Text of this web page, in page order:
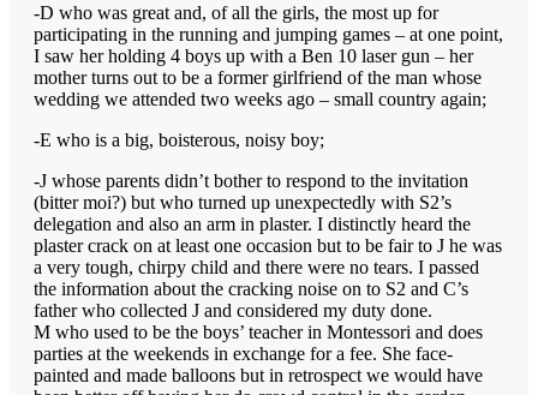
-D who was great and, of all the girls, the most up for
participating in the running and jumping games – at one point,
I saw her holding 4 boys up with a Ben 10 laser gun – her
mother turns out to be a former girlfriend of the man whose
wedding we attended two weeks ago – small country again;
-E who is a big, boisterous, noisy boy;
-J whose parents didn’t bother to respond to the invitation
(bitter moi?) but who turned up unexpectedly with S2’s
delegation and also an arm in plaster. I distinctly heard the
plaster crack on at least one occasion but to be fair to J he was
a very tough, chirpy child and there were no tears. I passed
the information about the cracking noise on to S2 and C’s
father who collected J and considered my duty done.
M who used to be the boys’ teacher in Montessori and does
parties at the weekends in exchange for a fee. She face-
painted and made balloons but in retrospect we would have